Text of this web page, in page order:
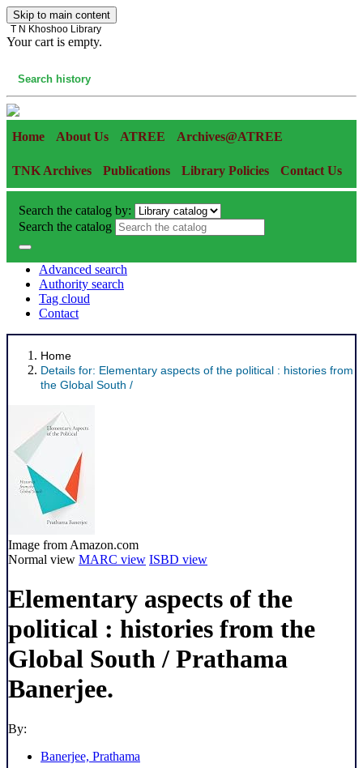
Skip to main content
T N Khoshoo Library
Your cart is empty.
Search history
Home About Us ATREE Archives@ATREE
TNK Archives Publications Library Policies Contact Us
Search the catalog by:
Search the catalog
Advanced search
Authority search
Tag cloud
Contact
Home
Details for: Elementary aspects of the political : histories from
the Global South /
Image from Amazon.com
Normal view MARC view ISBD view
Elementary aspects of the
political : histories from the
Global South / Prathama
Banerjee.
By:
Banerjee, Prathama